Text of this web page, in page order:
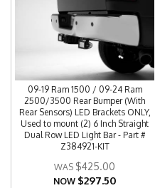
09-19 Ram 1500 / 09-24 Ram
2500/3500 Rear Bumper (With
Rear Sensors) LED Brackets ONLY,
Used to mount (2) 6 Inch Straight
Dual Row LED Light Bar - Part #
Z384921-KIT
$425.00
NOW $297.50